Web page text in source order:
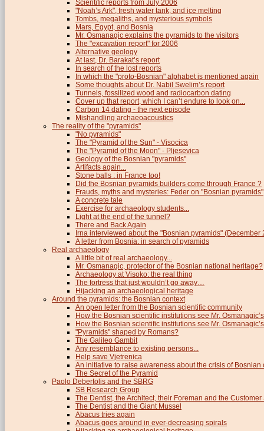
Scientific reports from July 2006
"Noah’s Ark", fresh water tank, and ice melting
Tombs, megaliths, and mysterious symbols
Mars, Egypt, and Bosnia
Mr. Osmanagic explains the pyramids to the visitors
The "excavation report" for 2006
Alternative geology
At last, Dr. Barakat’s report
In search of the lost reports
In which the "proto-Bosnian" alphabet is mentioned again
Some thoughts about Dr. Nabil Swelim’s report
Tunnels, fossilized wood and radiocarbon dating
Cover up that report, which I can’t endure to look on...
Carbon 14 dating - the next episode
Mishandling archaeoacoustics
The reality of the "pyramids"
"No pyramids"
The "Pyramid of the Sun" - Visocica
The "Pyramid of the Moon" - Pljesevica
Geology of the Bosnian "pyramids"
Artifacts again...
Stone balls : in France too!
Did the Bosnian pyramids builders come through France ?
Frauds, myths and mysteries: Feder on "Bosnian pyramids"
A concrete tale
Exercise for archaeology students...
Light at the end of the tunnel?
There and Back Again
Irna interviewed about the "Bosnian pyramids" (December
A letter from Bosnia: in search of pyramids
Real archaeology
A little bit of real archaeology...
Mr. Osmanagic, protector of the Bosnian national heritage?
Archaeology at Visoko: the real thing
The fortress that just wouldn’t go away…
Hijacking an archaeological heritage
Around the pyramids: the Bosnian context
An open letter from the Bosnian scientific community
How the Bosnian scientific institutions see Mr.
How the Bosnian scientific institutions see Mr.
"Pyramids" shaped by Romans?
The Galileo Gambit
Any resemblance to existing persons...
Help save Vjetrenica
An initiative to raise awareness about the crisis of Bosnian
The Secret of the Pyramid
Paolo Debertolis and the SBRG
SB Research Group
The Dentist, the Architect, their Foreman and the
The Dentist and the Giant Mussel
Abacus tries again
Abacus goes around in ever-decreasing spirals